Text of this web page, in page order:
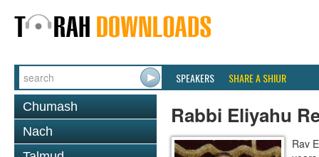
SPEAKERS SHARE A SHIUR
Chumash
Nach
Rabbi Eliyahu
Rav